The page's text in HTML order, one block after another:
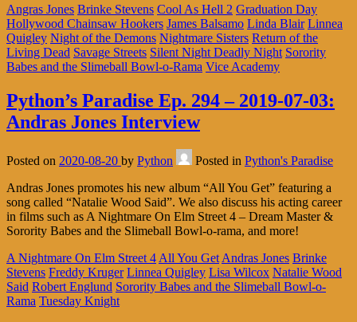
Angras Jones Brinke Stevens Cool As Hell 2 Graduation Day
Hollywood Chainsaw Hookers James Balsamo Linda Blair Linnea
Quigley Night of the Demons Nightmare Sisters Return of the
Living Dead Savage Streets Silent Night Deadly Night Sorority
Babes and the Slimeball Bowl-o-Rama Vice Academy
Python’s Paradise Ep. 294 – 2019-07-03:
Andras Jones Interview
Posted on 2020-08-20 by Python Posted in Python's Paradise
Andras Jones promotes his new album “All You Get” featuring a
song called “Natalie Wood Said”. We also discuss his acting career
in films such as A Nightmare On Elm Street 4 – Dream Master &
Sorority Babes and the Slimeball Bowl-o-rama, and more!
A Nightmare On Elm Street 4 All You Get Andras Jones Brinke
Stevens Freddy Kruger Linnea Quigley Lisa Wilcox Natalie Wood
Said Robert Englund Sorority Babes and the Slimeball Bowl-o-
Rama Tuesday Knight